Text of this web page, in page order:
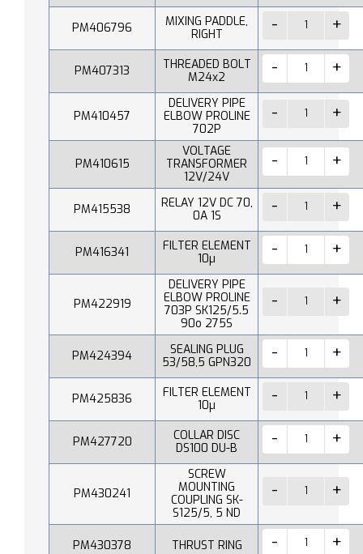
PM406796
MIXING PADDLE,
RIGHT
PM407313
THREADED BOLT
M24x2
PM410457
DELIVERY PIPE
ELBOW PROLINE
702P
PM410615
VOLTAGE
TRANSFORMER
12V/24V
PM415538
RELAY 12V DC 70,
0A 1S
PM416341
FILTER ELEMENT
10µ
PM422919
DELIVERY PIPE
ELBOW PROLINE
703P SK125/5.5
90o 275S
PM424394
SEALING PLUG
53/58,5 GPN320
PM425836
FILTER ELEMENT
10µ
PM427720
COLLAR DISC
DS100 DU-B
PM430241
SCREW
MOUNTING
COUPLING SK-
S125/5, 5 ND
PM430378 THRUST RING